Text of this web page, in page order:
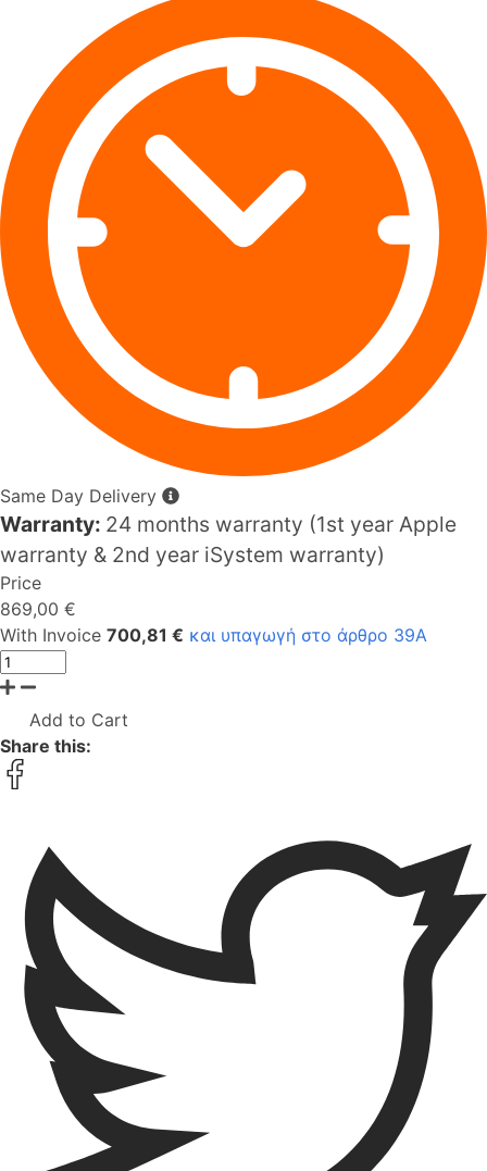
Same Day Delivery
Warranty: 24 months warranty (1st year Apple
warranty & 2nd year iSystem warranty)
Price
869,00 €
With Invoice 700,81 € και υπαγωγή στο άρθρο 39Α
Add to Cart
Share this: